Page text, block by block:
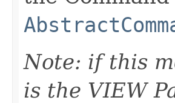
Note: if this
is the VIEW